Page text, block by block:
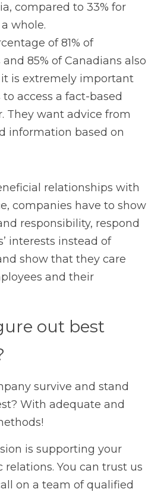
compared to 33% for
whole.
of 81% of
85% of Canadians also
is extremely important
access a fact-based
They want advice from
information based on
relationships with
companies have to show
responsibility, respond
interests instead of
show that they care
and their
out best
survive and stand
With adequate and
is supporting your
relations. You can trust us
on a team of qualified